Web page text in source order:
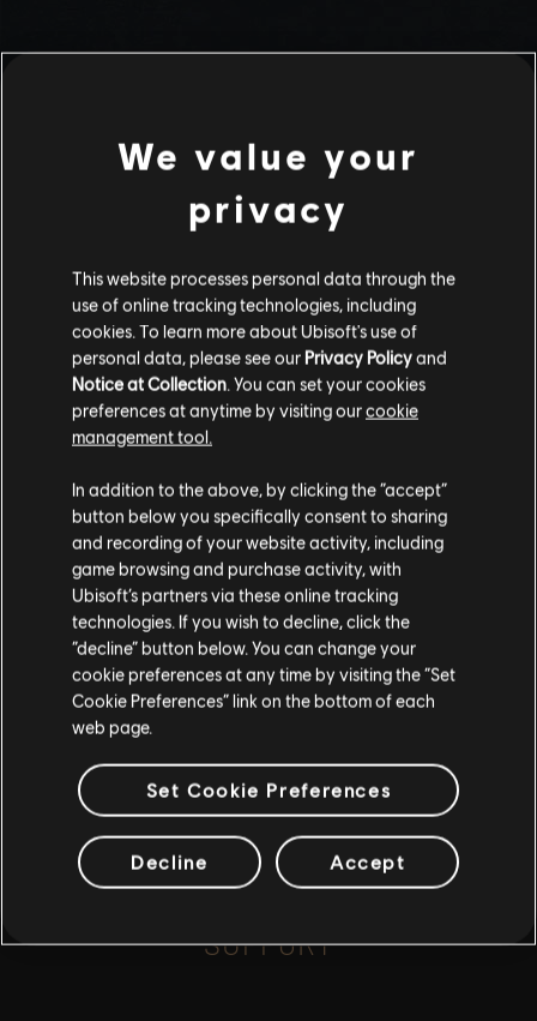
Stories by the community
The stories shared on this website have
been created by the community, and as
such, some content may not be appropriate
for all ages or for viewing at work.
By continuing, you acknowledge that you
understand the risks.
I UNDERSTAND
INTRODUCTION
FAQ
FORUMS
SUPPORT
We value your
privacy
This website processes personal data through the
use of online tracking technologies, including
cookies. To learn more about Ubisoft's use of
personal data, please see our Privacy Policyand
Notice at Collection . You can set your cookies
preferences at anytime by visiting ourcookie
management tool.
In addition to the above, by clicking the “accept”
button below you specifically consent to sharing
and recording of your website activity, including
game browsing and purchase activity, with
Ubisoft’s partners via these online tracking
technologies. If you wish to decline, click the
“decline” button below. You can change your
cookie preferences at any time by visiting the “Set
Cookie Preferences” link on the bottom of each
web page.
Set Cookie Preferences
Decline Accept